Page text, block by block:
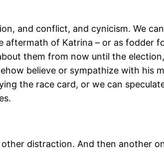
and conflict, and cynicism. We
aftermath of Katrina – or as fodder
them from now until the
believe or sympathize with his
the race card, or we can
distraction. And then another